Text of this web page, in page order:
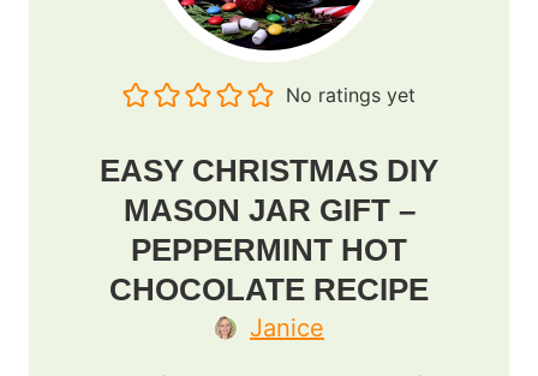
No ratings yet
EASY CHRISTMAS DIY
MASON JAR GIFT –
PEPPERMINT HOT
CHOCOLATE RECIPE
Janice